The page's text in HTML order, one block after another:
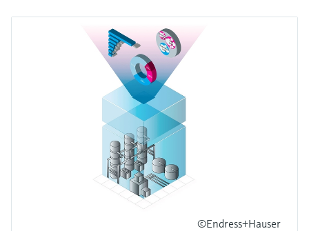
©Endress+Hauser